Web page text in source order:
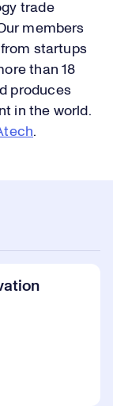
trade
members
startups
than 18
produces
in the world.
.